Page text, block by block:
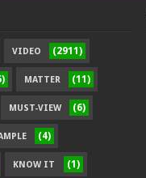
VIDEO (2911)
MATTER (11)
MUST-VIEW (6)
(4)
KNOW IT (1)